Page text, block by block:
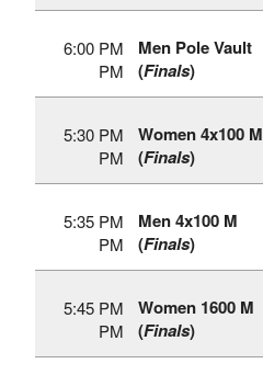
6:00 PM
PM
Men Pole Vault
(Finals)
5:30 PM
PM
Women 4x100 M
(Finals)
5:35 PM
PM
Men 4x100 M
(Finals)
5:45 PM
PM
Women 1600 M
(Finals)